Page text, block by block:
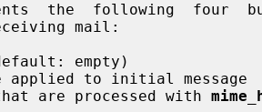
empty)
headers that are processed with